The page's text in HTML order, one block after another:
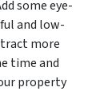
some eye-
and low-
more
time and
property